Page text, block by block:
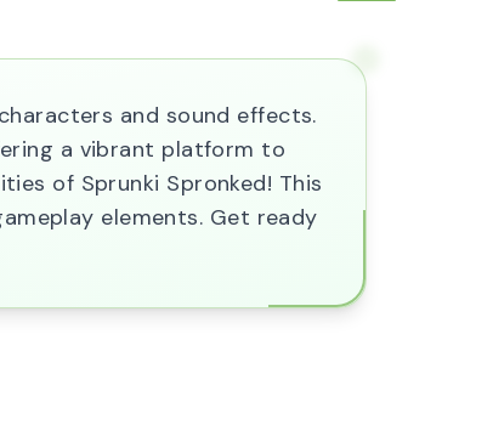
and sound effects.
a vibrant platform to
of Sprunki Spronked! This
elements. Get ready